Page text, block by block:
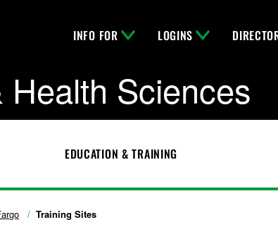
INFO FOR LOGINS
Sciences
EDUCATION & TRAINING
Training Sites